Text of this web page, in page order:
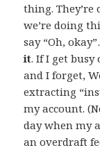
thing. They’re
we’re doing
say “Oh,
it. If I get busy
and I forget,
extracting
my account.
day when my
an overdraft